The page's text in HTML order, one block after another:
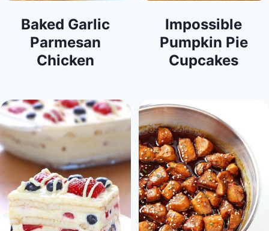
Baked Garlic
Parmesan
Chicken
Impossible
Pumpkin Pie
Cupcakes